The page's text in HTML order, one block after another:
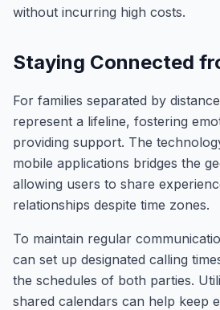
without incurring high costs.
Staying Connected
For families separated by
represent a lifeline, fostering
providing support. The
mobile applications bridges the
allowing users to share
relationships despite time zones.
To maintain regular
can set up designated calling
the schedules of both parties.
shared calendars can help keep